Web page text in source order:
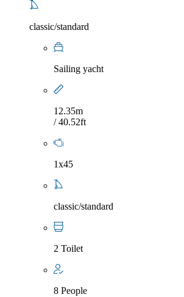
classic/standard
Sailing yacht
12.35m
/ 40.52ft
1x45
classic/standard
2 Toilet
8 People